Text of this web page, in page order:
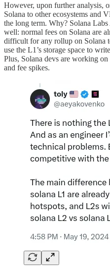
However, upon further analysis,
Solana to other ecosystems and
the long term. Why? Solana
well: normal fees on Solana are
difficult for any rollup on Solana
use the L1’s storage space to
Plus, Solana devs are working
and fee spikes.